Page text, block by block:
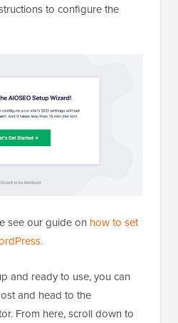
to configure the
see our guide on how to set
and ready to use, you can
and head to the
From here, scroll down to